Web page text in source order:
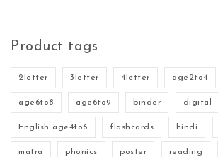
Product tags
2letter 3letter 4letter age2to4
age6to8 age6to9 binder digital
English age4to6 flashcards hindi
matra phonics poster reading